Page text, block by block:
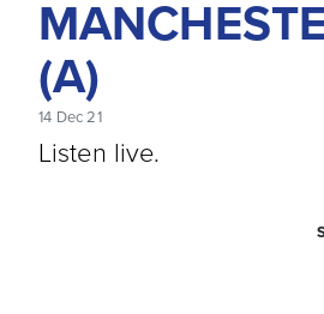
(A)
14 Dec 21
Listen live.